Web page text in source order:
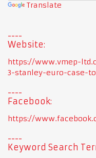
Translate
Website:
https://www.vmep-
3-stanley-euro-case-
Facebook:
https://
Keyword Search